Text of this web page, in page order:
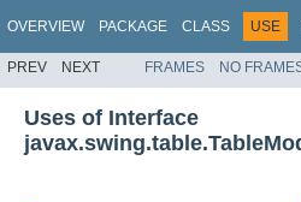
OVERVIEW PACKAGE CLASS USE
PREV NEXT FRAMES NO
Uses of Interface